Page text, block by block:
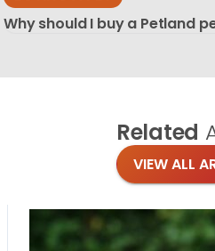
Why should I buy a Petland
Related
VIEW ALL